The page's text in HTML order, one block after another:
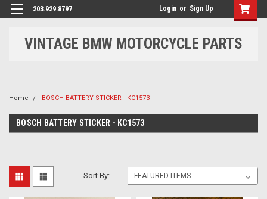
203.929.8797 Login or Sign Up
VINTAGE BMW MOTORCYCLE PARTS
Home BOSCH BATTERY STICKER - KC1573
BOSCH BATTERY STICKER - KC1573
Sort By: